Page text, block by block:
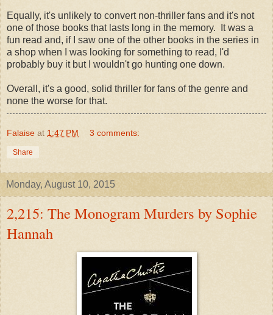
Equally, it's unlikely to convert non-thriller fans and it's not
one of those books that lasts long in the memory. It was a
fun read and, if I saw one of the other books in the series in
a shop when I was looking for something to read, I'd
probably buy it but I wouldn't go hunting one down.
Overall, it's a good, solid thriller for fans of the genre and
none the worse for that.
Falaise at 1:47 PM 3 comments:
Share
Monday, August 10, 2015
2,215: The Monogram Murders by Sophie
Hannah